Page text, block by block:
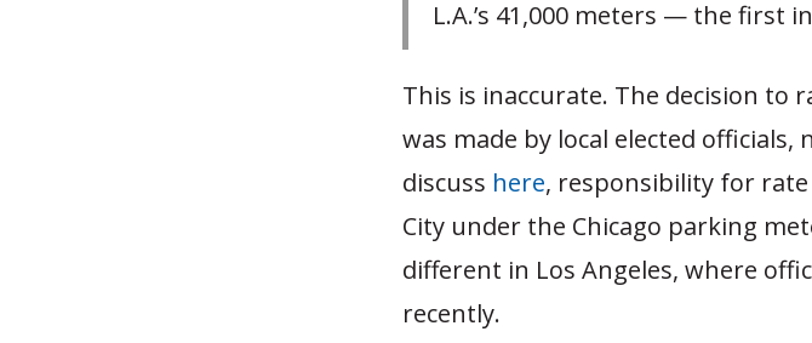
L.A.’s 41,000 meters — the first
This is inaccurate. The decision to
was made by local elected officials,
discuss here, responsibility for
City under the Chicago parking
different in Los Angeles, where
recently.